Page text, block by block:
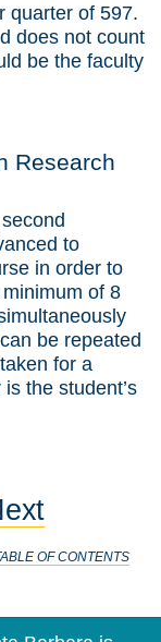
quarter of 597.
does not count
be the faculty
Research
to
in order to
of 8
be repeated
for a
the student’s
OF CONTENTS